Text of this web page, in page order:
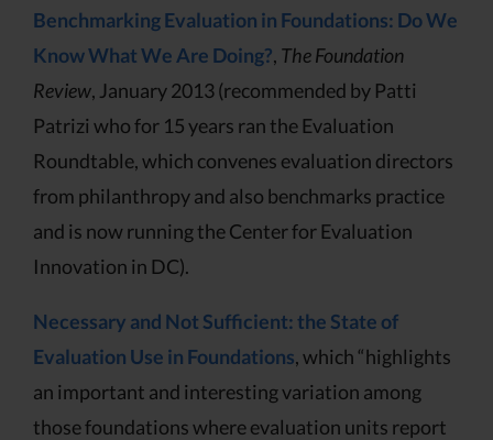
Benchmarking Evaluation in Foundations: Do We
Know What We Are Doing?, The Foundation
Review, January 2013 (recommended by Patti
Patrizi who for 15 years ran the Evaluation
Roundtable, which convenes evaluation directors
from philanthropy and also benchmarks practice
and is now running the Center for Evaluation
Innovation in DC).
Necessary and Not Sufficient: the State of
Evaluation Use in Foundations, which “highlights
an important and interesting variation among
those foundations where evaluation units report